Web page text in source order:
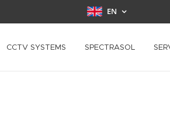
EN
CCTV SYSTEMS SPECTRASOL